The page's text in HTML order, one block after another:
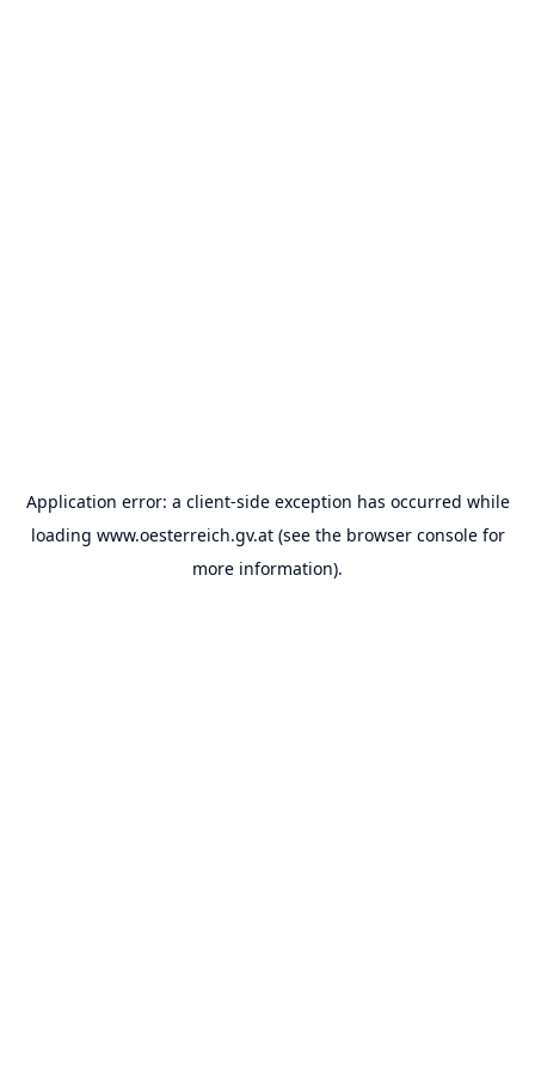
Application error: a client-side exception has occurred while
loading www.oesterreich.gv.at(see the browser consolefor
more information).